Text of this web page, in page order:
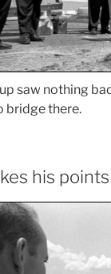
saw nothing
bridge there.
his points